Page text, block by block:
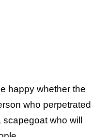
happy whether the
who perpetrated
who will